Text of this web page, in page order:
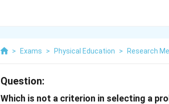
> Exams > Physical Education > Research
Question:
Which is not a criterion in selecting a